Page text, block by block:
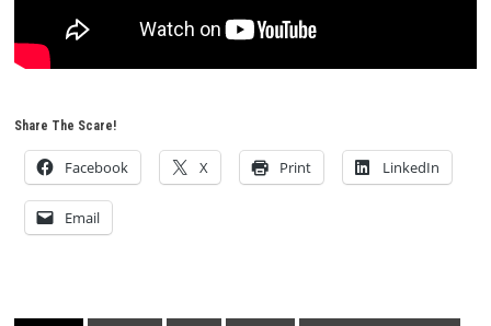
Share The Scare!
Facebook X Print LinkedIn
Email